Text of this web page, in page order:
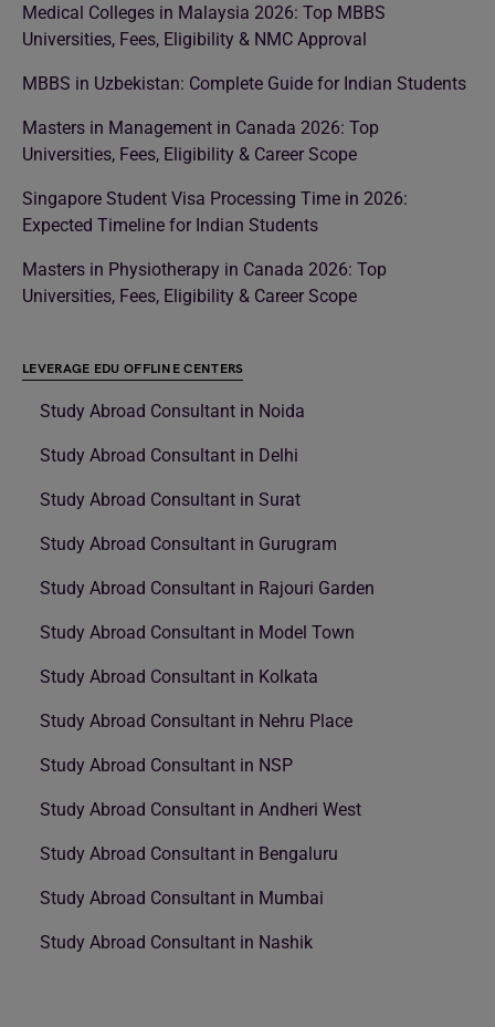
Medical Colleges in Malaysia 2026: Top MBBS
Universities, Fees, Eligibility & NMC Approval
MBBS in Uzbekistan: Complete Guide for Indian Students
Masters in Management in Canada 2026: Top
Universities, Fees, Eligibility & Career Scope
Singapore Student Visa Processing Time in 2026:
Expected Timeline for Indian Students
Masters in Physiotherapy in Canada 2026: Top
Universities, Fees, Eligibility & Career Scope
LEVERAGE EDU OFFLINE CENTERS
Study Abroad Consultant in Noida
Study Abroad Consultant in Delhi
Study Abroad Consultant in Surat
Study Abroad Consultant in Gurugram
Study Abroad Consultant in Rajouri Garden
Study Abroad Consultant in Model Town
Study Abroad Consultant in Kolkata
Study Abroad Consultant in Nehru Place
Study Abroad Consultant in NSP
Study Abroad Consultant in Andheri West
Study Abroad Consultant in Bengaluru
Study Abroad Consultant in Mumbai
Study Abroad Consultant in Nashik